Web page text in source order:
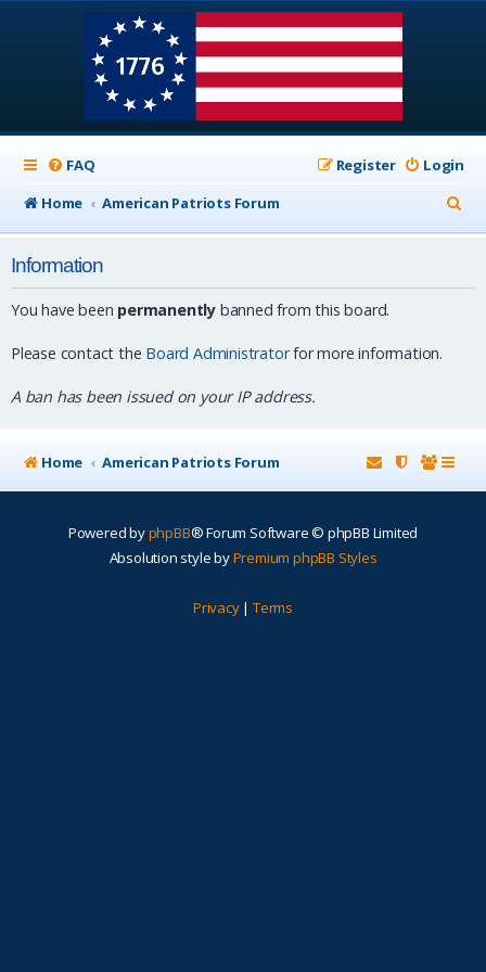
FAQ Login
Register
Home
American Patriots Forum
e
Information
You have been permanently banned from this board.
Please contact the Board Administratorfor more information.
A ban has been issued on your IP address.
Home American Patriots Forum
Powered byphpBB® Forum Software © phpBB Limited
Absolution style byPremium phpBB Styles
Privacy| Terms